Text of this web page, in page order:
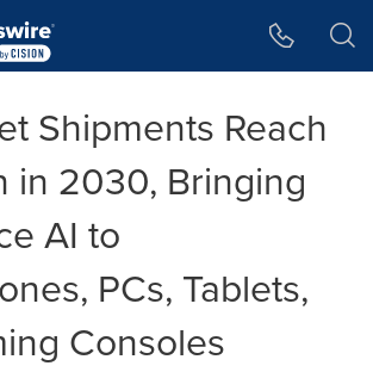
Shipments Reach
in 2030, Bringing
AI to
PCs, Tablets,
Consoles